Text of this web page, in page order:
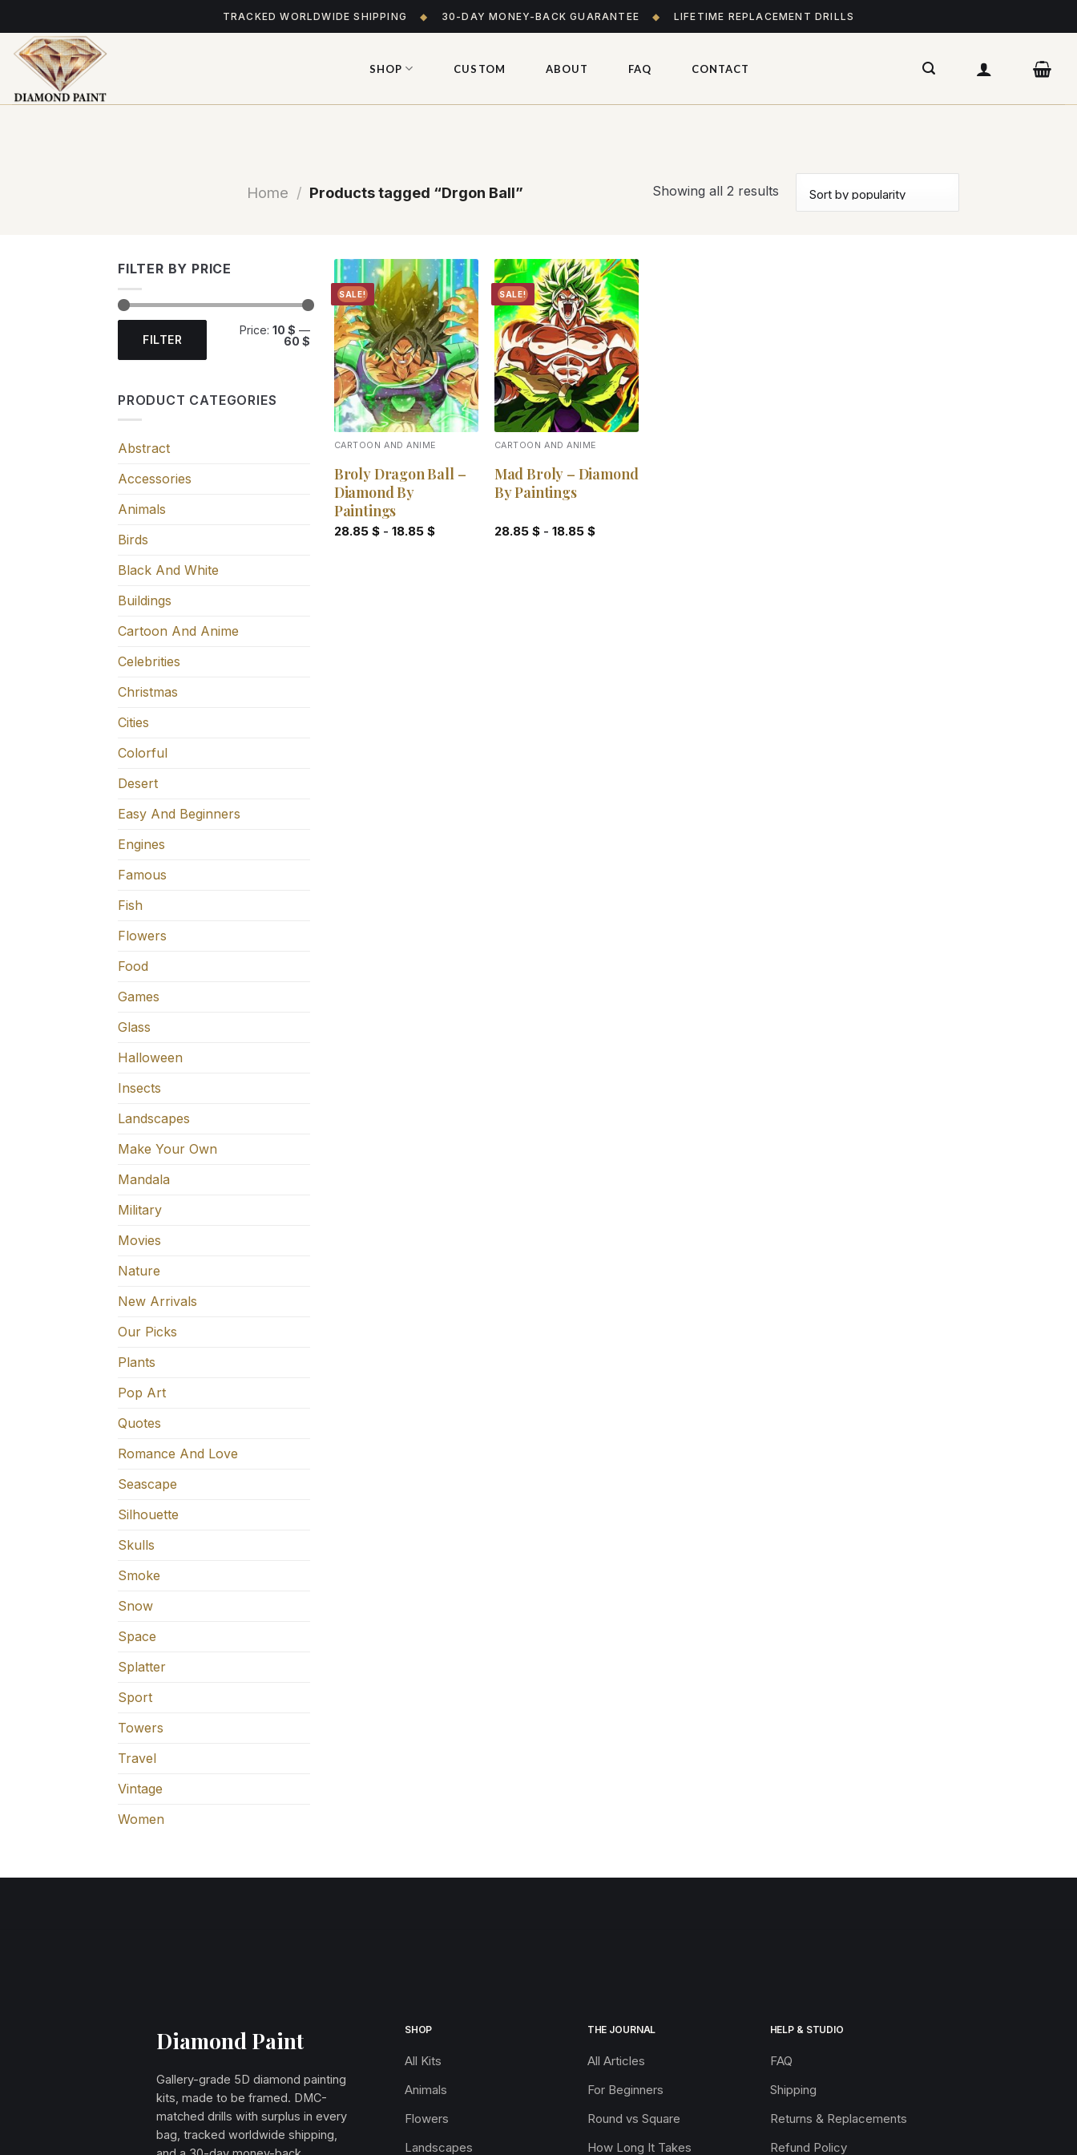
to
content
TRACKED WORLDWIDE SHIPPING ◆ 30-DAY MONEY-BACK GUARANTEE ◆ LIFETIME REPLACEMENT DRILLS
SHOP CUSTOM ABOUT FAQ CONTACT
Home / Products tagged “Drgon Ball” Showing all 2 results
FILTER BY PRICE
Min
price
Max
priceFILTER
Price: 10 $ —
60 $
PRODUCT CATEGORIES
Abstract
Accessories
Animals
Birds
Black And White
Buildings
Cartoon And Anime
Celebrities
Christmas
Cities
Colorful
Desert
Easy And Beginners
Engines
Famous
Fish
Flowers
Food
Games
Glass
Halloween
Insects
Landscapes
Make Your Own
Mandala
Military
Movies
Nature
New Arrivals
Our Picks
Plants
Pop Art
Quotes
Romance And Love
Seascape
Silhouette
Skulls
Smoke
Snow
Space
Splatter
Sport
Towers
Travel
Vintage
Women
SALE!
Add to
wishlist
CARTOON AND ANIME
Broly Dragon Ball –
Diamond By
Paintings
28.85 $- 18.85 $
SALE!
Add to
wishlist
CARTOON AND ANIME
Mad Broly – Diamond
By Paintings
28.85 $- 18.85 $
Diamond Paint
Gallery-grade 5D diamond painting
kits, made to be framed. DMC-
matched drills with surplus in every
bag, tracked worldwide shipping,
SHOP
All Kits
Animals
Flowers
Landscapes
THE JOURNAL
All Articles
For Beginners
Round vs Square
How Long It Takes
HELP & STUDIO
FAQ
Shipping
Returns & Replacements
Refund Policy